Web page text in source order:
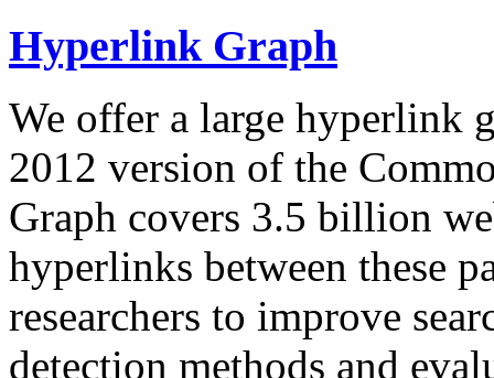
Hyperlink Graph
We offer a large hyperlink
2012 version of the
Graph covers 3.5 billion
hyperlinks between these
researchers to improve
detection methods and